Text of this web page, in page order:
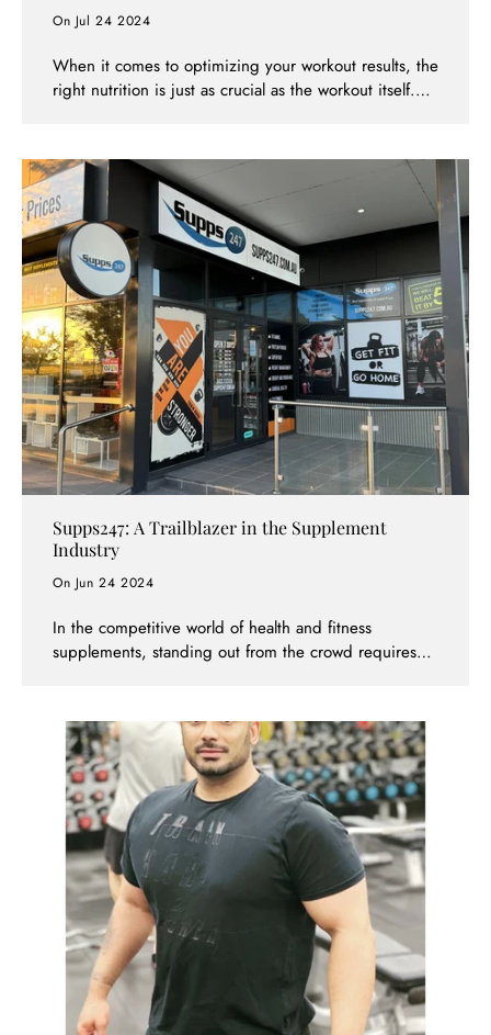
On Jul 24 2024
When it comes to optimizing your workout results, the
right nutrition is just as crucial as the workout itself.
than ever with Supps247. Among the extensive range
of products they offer, the Gold Standard Whey
Protein stands out as a favorite for many. Here’s why
you should consider picking up your next tub of this
renowned protein supplement at Supps247, Caroline
Springs.
Supps247: A Trailblazer in the Supplement
Industry
On Jun 24 2024
In the competitive world of health and fitness
supplements, standing out from the crowd requires
but sets new standards in the industry, establishing
itself as a well-known and respected brand.